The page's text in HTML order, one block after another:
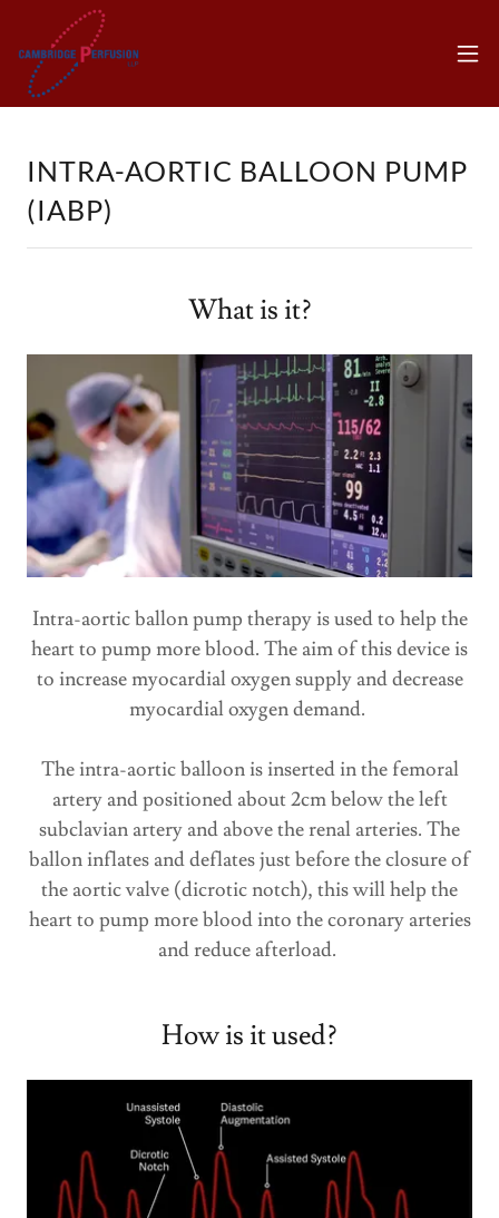
INTRA-AORTIC BALLOON PUMP
(IABP)
What is it?
Intra-aortic ballon pump therapy is used to help the
heart to pump more blood. The aim of this device is
to increase myocardial oxygen supply and decrease
myocardial oxygen demand.
The intra-aortic balloon is inserted in the femoral
artery and positioned about 2cm below the left
subclavian artery and above the renal arteries. The
ballon inflates and deflates just before the closure of
the aortic valve (dicrotic notch), this will help the
heart to pump more blood into the coronary arteries
and reduce afterload.
How is it used?